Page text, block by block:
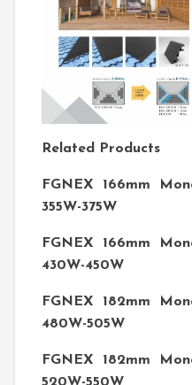
Related Products
FGNEX 166mm
355W-375W
FGNEX 166mm
430W-450W
FGNEX 182mm
480W-505W
FGNEX 182mm